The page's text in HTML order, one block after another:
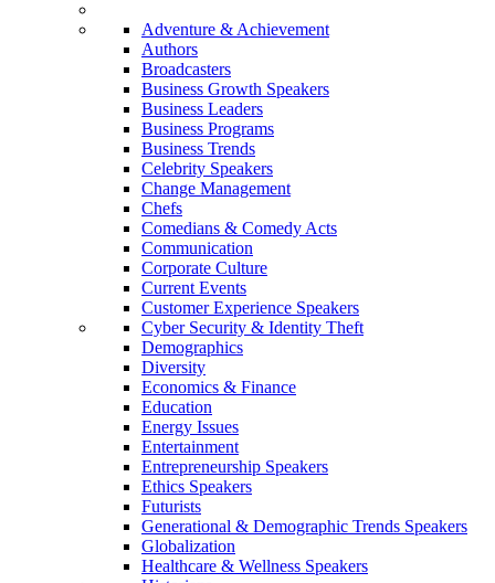
Adventure & Achievement
Authors
Broadcasters
Business Growth Speakers
Business Leaders
Business Programs
Business Trends
Celebrity Speakers
Change Management
Chefs
Comedians & Comedy Acts
Communication
Corporate Culture
Current Events
Customer Experience Speakers
Cyber Security & Identity Theft
Demographics
Diversity
Economics & Finance
Education
Energy Issues
Entertainment
Entrepreneurship Speakers
Ethics Speakers
Futurists
Generational & Demographic Trends Speakers
Globalization
Healthcare & Wellness Speakers